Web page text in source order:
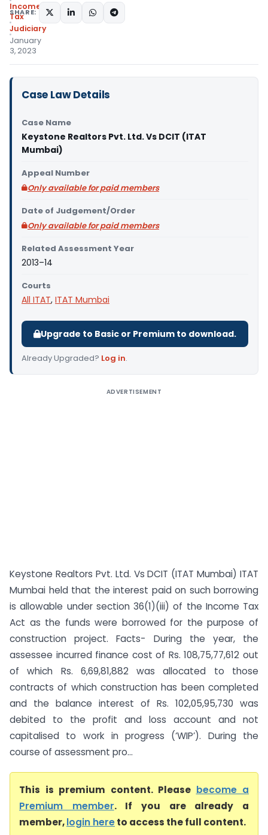
Income
Tax
Judiciary
January
3, 2023
SHARE:
Case Law Details
Case Name
Keystone Realtors Pvt. Ltd. Vs DCIT (ITAT
Mumbai)
Appeal Number
Only available for paid members
Date of Judgement/Order
Only available for paid members
Related Assessment Year
2013–14
Courts
All ITAT, ITAT Mumbai
Upgrade to Basic or Premium to download.
Already Upgraded? Log in.
ADVERTISEMENT
Keystone Realtors Pvt. Ltd. Vs DCIT (ITAT Mumbai) ITAT
Mumbai held that the interest paid on such borrowing
is allowable under section 36(1)(iii) of the Income Tax
Act as the funds were borrowed for the purpose of
construction project. Facts- During the year, the
assessee incurred finance cost of Rs. 108,75,77,612 out
of which Rs. 6,69,81,882 was allocated to those
contracts of which construction has been completed
and the balance interest of Rs. 102,05,95,730 was
debited to the profit and loss account and not
capitalised to work in progress (‘WIP’). During the
course of assessment pro...
This is premium content. Please become a
Premium member. If you are already a
member,login hereto access the full content.